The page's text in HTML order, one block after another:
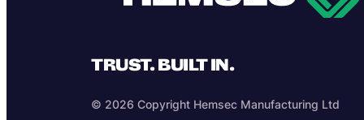
TRUST. BUILT IN.
© 2026 Copyright Hemsec Manufacturing Ltd